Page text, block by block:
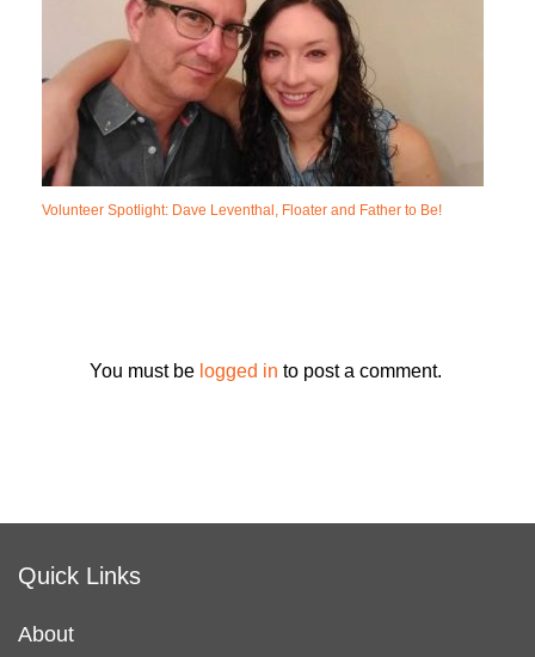
Volunteer Spotlight: Dave Leventhal, Floater and Father to Be!
You must be logged in to post a comment.
Quick Links
About